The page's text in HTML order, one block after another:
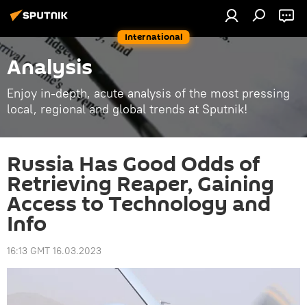
International
Analysis
Enjoy in-depth, acute analysis of the most pressing
local, regional and global trends at Sputnik!
Russia Has Good Odds of
Retrieving Reaper, Gaining
Access to Technology and
Info
16:13 GMT 16.03.2023